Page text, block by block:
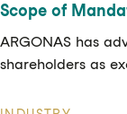
Scope of
ARGONAS has
shareholders as